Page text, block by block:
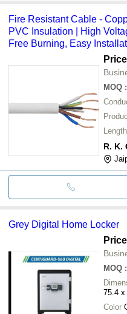
Fire Resistant Cable -
PVC Insulation | High
Free Burning, Easy
MOQ :
Length
R. K.
Grey Digital Home Locker
MOQ :
75.4 x
Color